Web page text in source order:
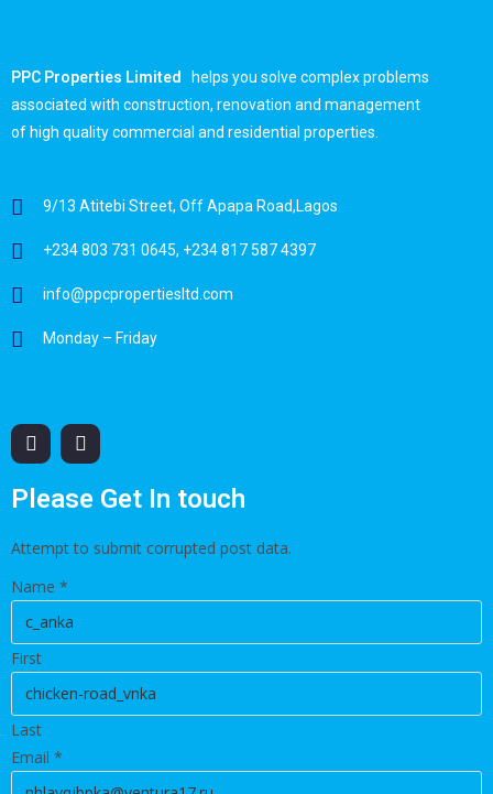
PPC Properties Limited
helps you solve complex problems
associated with construction, renovation and management
of high quality commercial and residential properties.
9/13 Atitebi Street, Off Apapa Road,Lagos
+234 803 731 0645, +234 817 587 4397
info@ppcpropertiesltd.com
Monday – Friday
Please Get In touch
Attempt to submit corrupted post data.
Name *
First
Last
Email *